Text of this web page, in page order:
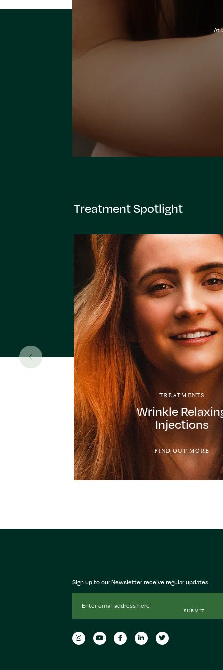
At
Treatment Spotlight
TREATMENTS
Wrinkle
Injections
FIND OUT MORE
Sign up to our Newsletter receive regular updates
Address
SUBMIT